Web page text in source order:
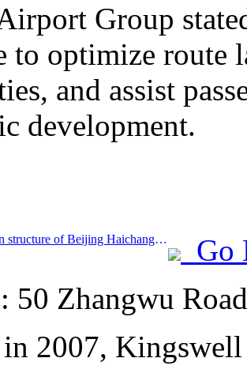
Group
to optimize route
and assist
development.
Prev:The main structure of Beijing Haichang Ocean Park is expected to be topped out by the end of the year and is expected to be completed and open to the public by 2027
Go
50 Zhangwu
in 2007,